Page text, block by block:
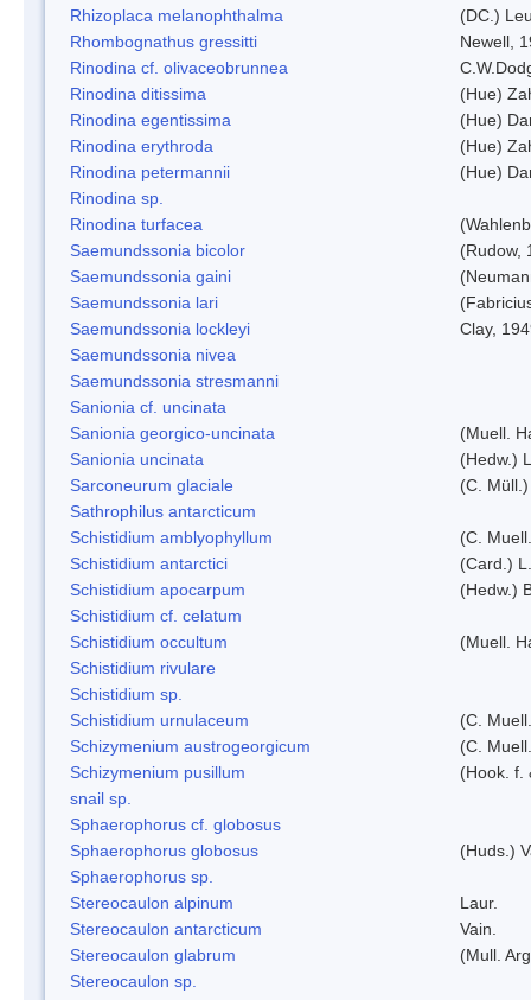
Rhizoplaca melanophthalma
(DC.)
Rhombognathus gressitti
Newell,
Rinodina cf. olivaceobrunnea
Rinodina ditissima
(Hue)
Rinodina egentissima
(Hue)
Rinodina erythroda
(Hue)
Rinodina petermannii
(Hue)
Rinodina sp.
Rinodina turfacea
Saemundssonia bicolor
(Rudow,
Saemundssonia gaini
Saemundssonia lari
Saemundssonia lockleyi
Clay,
Saemundssonia nivea
Saemundssonia stresmanni
Sanionia cf. uncinata
Sanionia georgico-uncinata
(Muell.
Sanionia uncinata
(Hedw.)
Sarconeurum glaciale
(C.
Sathrophilus antarcticum
Schistidium amblyophyllum
(C.
Schistidium antarctici
(Card.)
Schistidium apocarpum
(Hedw.)
Schistidium cf. celatum
Schistidium occultum
(Muell.
Schistidium rivulare
Schistidium sp.
Schistidium urnulaceum
(C.
Schizymenium austrogeorgicum
(C.
Schizymenium pusillum
(Hook. f.
snail sp.
Sphaerophorus cf. globosus
Sphaerophorus globosus
(Huds.)
Sphaerophorus sp.
Stereocaulon alpinum
Laur.
Stereocaulon antarcticum
Vain.
Stereocaulon glabrum
(Mull.
Stereocaulon sp.